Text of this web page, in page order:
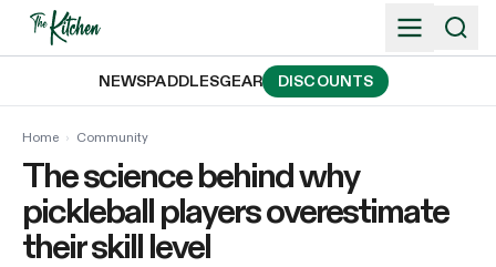
Skip
NEWSPADDLESGEAR DISCOUNTS
Home › Community
The science behind why
pickleball players overestimate
their skill level